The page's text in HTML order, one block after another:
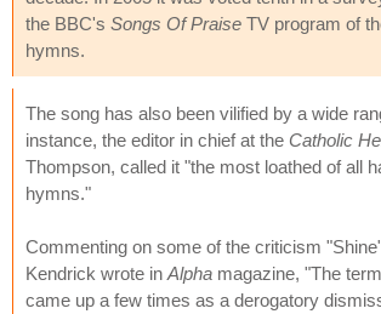
the BBC's Songs Of Praise TV program of
hymns.
The song has also been vilified by a wide
instance, the editor in chief at the Catholic
Thompson, called it "the most loathed of all
hymns."
Commenting on some of the criticism
Kendrick wrote in Alpha magazine, "The
came up a few times as a derogatory